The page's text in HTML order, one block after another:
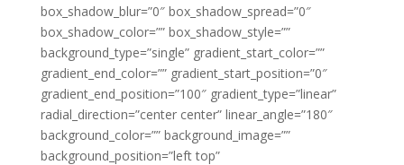
box_shadow_blur=”0″ box_shadow_spread=”0″
box_shadow_color=”” box_shadow_style=””
background_type=”single” gradient_start_color=””
gradient_end_color=”” gradient_start_position=”0″
gradient_end_position=”100″ gradient_type=”linear”
radial_direction=”center center” linear_angle=”180″
background_color=”” background_image=””
background_position=”left top”